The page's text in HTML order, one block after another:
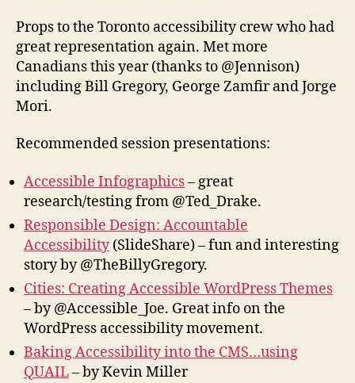
Props to the Toronto accessibility crew who had
great representation again. Met more
Canadians this year (thanks to @Jennison)
including Bill Gregory, George Zamfir and Jorge
Mori.
Recommended session presentations:
Accessible Infographics– great
research/testing from @Ted_Drake.
Responsible Design: Accountable
Accessibility(SlideShare) – fun and interesting
story by @TheBillyGregory.
Cities: Creating Accessible WordPress Themes
– by @Accessible_Joe. Great info on the
WordPress accessibility movement.
Baking Accessibility into the CMS…using
QUAIL– by Kevin Miller